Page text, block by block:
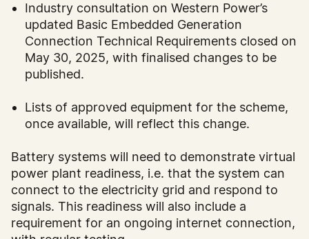
Industry consultation on Western Power’s
updated Basic Embedded Generation
Connection Technical Requirements closed on
May 30, 2025, with finalised changes to be
published.
Lists of approved equipment for the scheme,
once available, will reflect this change.
Battery systems will need to demonstrate virtual
power plant readiness, i.e. that the system can
connect to the electricity grid and respond to
signals. This readiness will also include a
requirement for an ongoing internet connection,